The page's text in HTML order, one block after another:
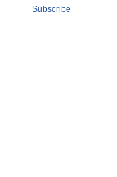
Subscribe